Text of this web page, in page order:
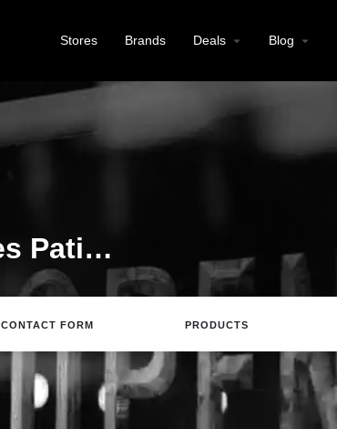
Stores Brands Deals Blog
Welcome to the Los Angeles Patients & Caregivers Group listing on Find Hemp CBD
CONTACT FORM PRODUCTS
Call Email Review Save